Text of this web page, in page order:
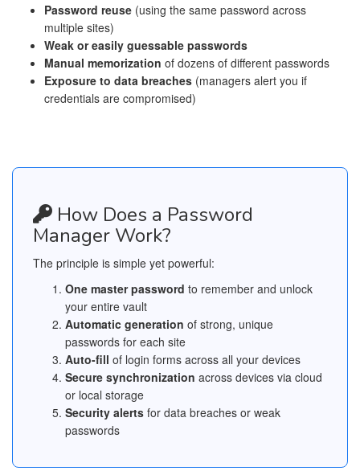
Password reuse (using the same password across
multiple sites)
Weak or easily guessable passwords
Manual memorization of dozens of different passwords
Exposure to data breaches (managers alert you if
credentials are compromised)
How Does a Password
Manager Work?
The principle is simple yet powerful:
One master password to remember and unlock
your entire vault
Automatic generation of strong, unique
passwords for each site
Auto-fill of login forms across all your devices
Secure synchronization across devices via cloud
or local storage
Security alerts for data breaches or weak
passwords